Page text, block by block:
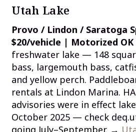
Utah Lake
Provo / Lindon / Saratoga
$20/vehicle | Motorized OK
freshwater lake — 148
bass, largemouth bass,
and yellow perch.
rentals at Lindon Marina.
advisories were in effect
October 2025 — check